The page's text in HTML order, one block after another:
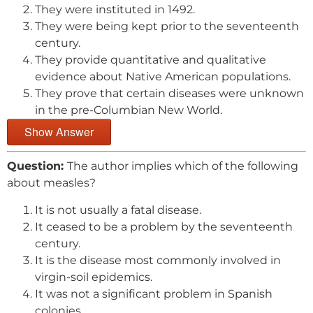
They were instituted in 1492.
They were being kept prior to the seventeenth
century.
They provide quantitative and qualitative
evidence about Native American populations.
They prove that certain diseases were unknown
in the pre-Columbian New World.
Show Answer
Question: The author implies which of the following
about measles?
It is not usually a fatal disease.
It ceased to be a problem by the seventeenth
century.
It is the disease most commonly involved in
virgin-soil epidemics.
It was not a significant problem in Spanish
colonies.